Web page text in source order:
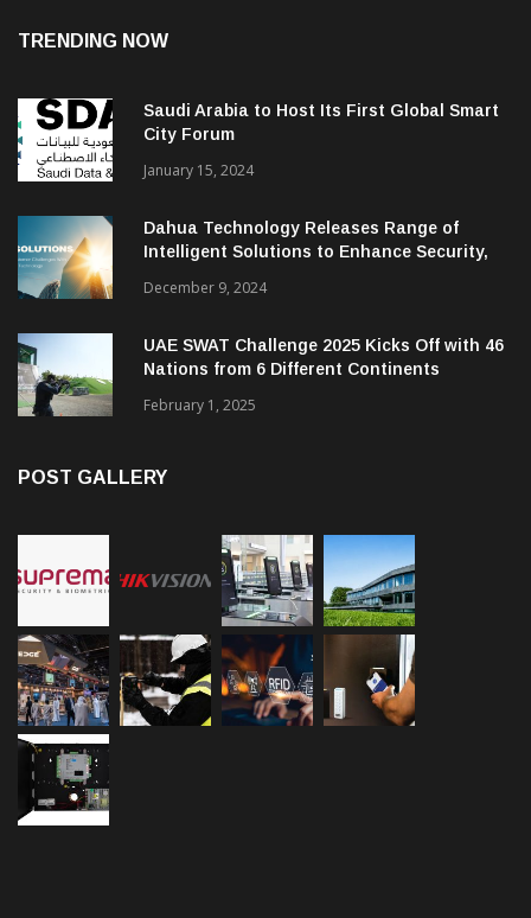
TRENDING NOW
Saudi Arabia to Host Its First Global Smart
City Forum
January 15, 2024
Dahua Technology Releases Range of
Intelligent Solutions to Enhance Security,
December 9, 2024
UAE SWAT Challenge 2025 Kicks Off with 46
Nations from 6 Different Continents
February 1, 2025
POST GALLERY